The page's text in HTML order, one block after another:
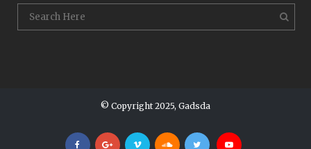
© Copyright 2025, Gadsda